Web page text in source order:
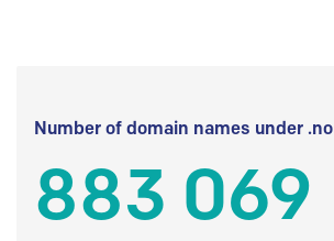
Number of domain names under .no
883 069